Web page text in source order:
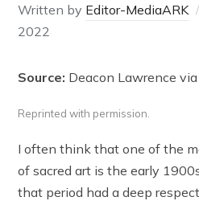
Written by Editor-MediaARK
2022
Source: Deacon Lawrence
Reprinted with permission.
I often think that one of the
of sacred art is the early
that period had a deep